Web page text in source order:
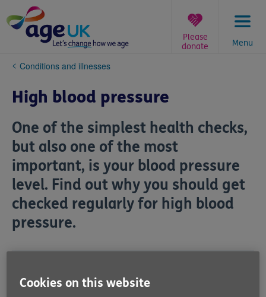
to
content
Menu
Please
donate
You
here:
Conditions and illnesses
High blood pressure
One of the simplest health checks,
but also one of the most
important, is your blood pressure
level. Find out why you should get
checked regularly for high blood
pressure.
Why is it important to measure?
Cookies on this website